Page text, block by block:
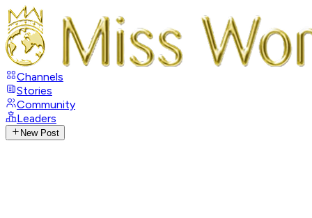
Channels
Stories
Community
Leaders
New Post